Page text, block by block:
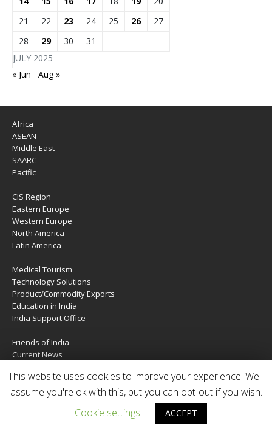
JULY 2025
21
22 23 24 25 26
27
28
29 30 31
« Jun Aug »
Africa
ASEAN
Middle East
SAARC
Pacific
CIS Region
Eastern Europe
Western Europe
North America
Latin America
Medical Tourism
Technology Solutions
Product/Commodity Exports
Education in India
India Support Office
Friends of India
Current News
Services
Contact Us
Copyright © 2020 | IndiaTIES. All rights reserved
This website uses cookies to improve your experience. We'll
assume you're ok with this, but you can opt-out if you wish.
Cookie settings
ACCEPT